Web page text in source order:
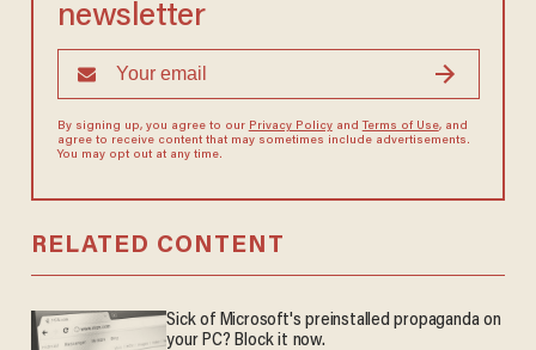
newsletter
By signing up, you agree to our Privacy Policyand Terms of Use, and
agree to receive content that may sometimes include advertisements.
You may opt out at any time.
RELATED CONTENT
Sick of Microsoft's preinstalled propaganda on
your PC? Block it now.